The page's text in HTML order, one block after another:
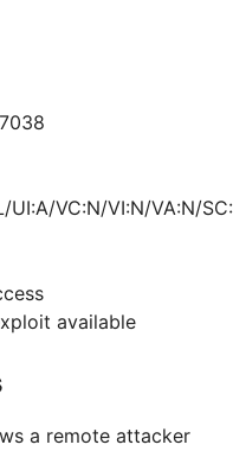
UI:A/VC:N/VI:N/VA:N/
available
a remote attacker